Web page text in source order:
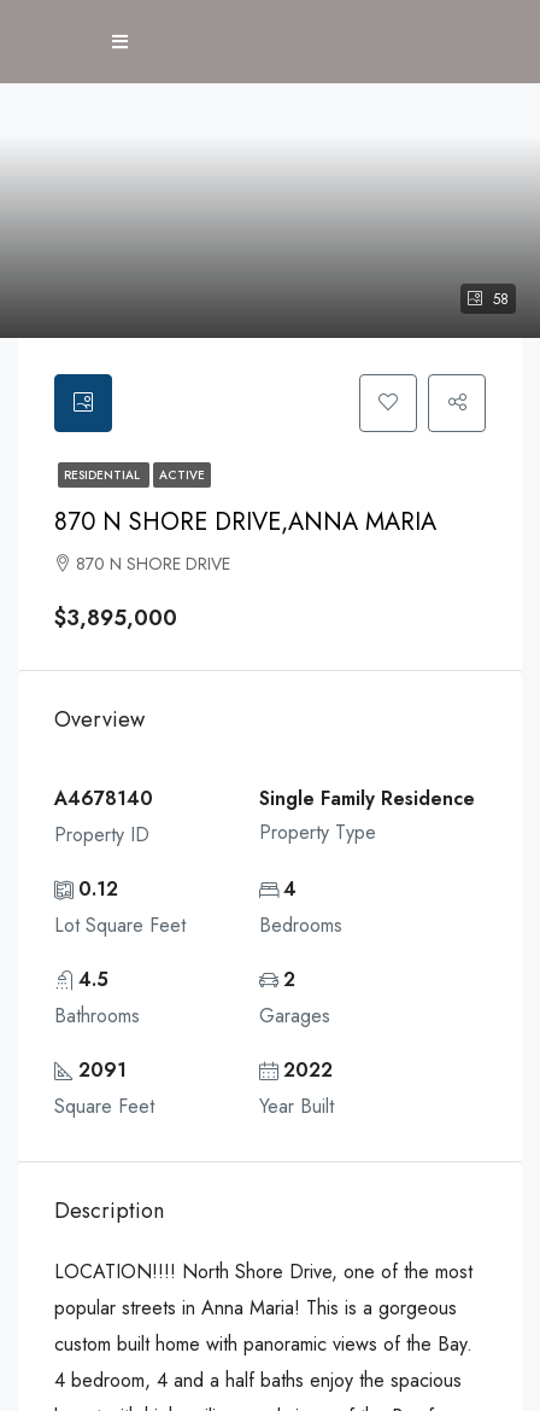
58
RESIDENTIAL ACTIVE
870 N SHORE DRIVE,ANNA MARIA
870 N SHORE DRIVE
$3,895,000
Overview
A4678140
Property ID
Single Family Residence
Property Type
0.12
Lot Square Feet
4
Bedrooms
4.5
Bathrooms
2
Garages
2091
Square Feet
2022
Year Built
Description
LOCATION!!!! North Shore Drive, one of the most
popular streets in Anna Maria! This is a gorgeous
custom built home with panoramic views of the Bay.
4 bedroom, 4 and a half baths enjoy the spacious